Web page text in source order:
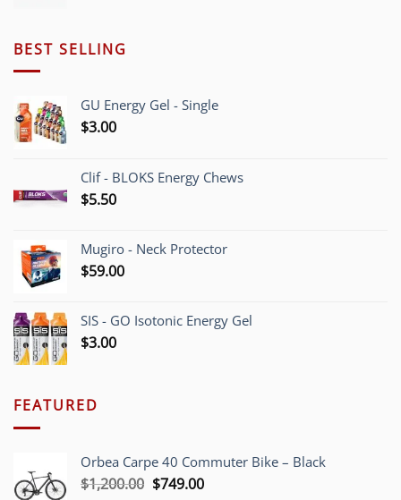
BEST SELLING
GU Energy Gel - Single
$3.00
Clif - BLOKS Energy Chews
$5.50
Mugiro - Neck Protector
$59.00
SIS - GO Isotonic Energy Gel
$3.00
FEATURED
Orbea Carpe 40 Commuter Bike – Black
$1,200.00 Original
$749.00Current